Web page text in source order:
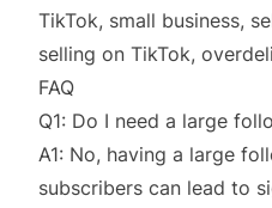
TikTok, small business,
selling on TikTok,
FAQ
Q1: Do I need a large
A1: No, having a large
subscribers can lead to